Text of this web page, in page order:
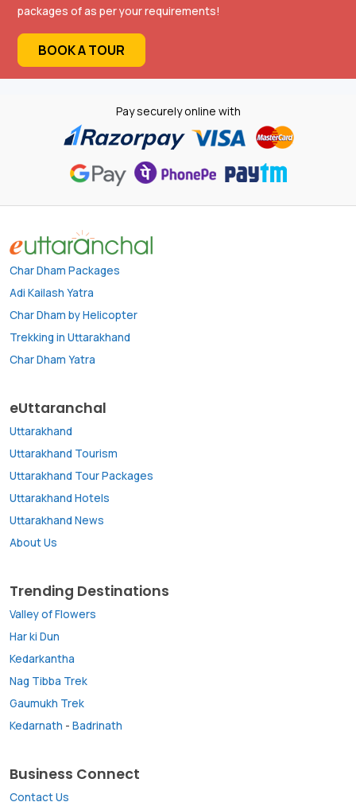
packages of as per your requirements!
BOOK A TOUR
Pay securely online with
Char Dham Packages
Adi Kailash Yatra
Char Dham by Helicopter
Trekking in Uttarakhand
Char Dham Yatra
eUttaranchal
Uttarakhand
Uttarakhand Tourism
Uttarakhand Tour Packages
Uttarakhand Hotels
Uttarakhand News
About Us
Trending Destinations
Valley of Flowers
Har ki Dun
Kedarkantha
Nag Tibba Trek
Gaumukh Trek
Kedarnath - Badrinath
Business Connect
Contact Us